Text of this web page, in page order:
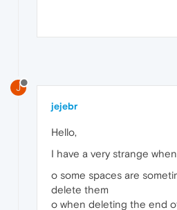
J
jejebr
Hello,
I have a very strange
o some spaces are
delete them
o when deleting the end